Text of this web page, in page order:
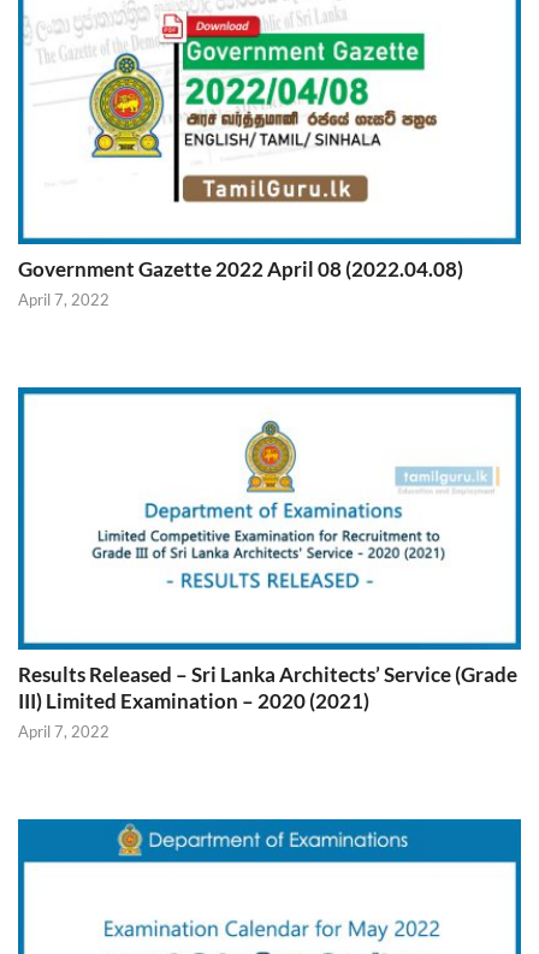
Government Gazette 2022 April 08 (2022.04.08)
April 7, 2022
Results Released – Sri Lanka Architects’ Service (Grade
III) Limited Examination – 2020 (2021)
April 7, 2022